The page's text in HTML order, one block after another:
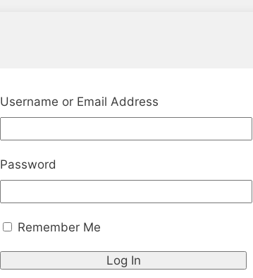
Username or Email Address
Password
Remember Me